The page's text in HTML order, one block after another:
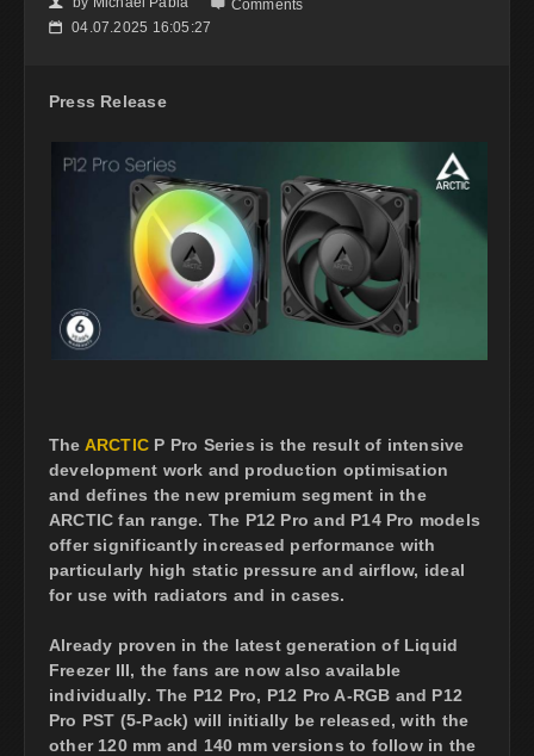
 Comments
📅 04.07.2025 16:05:27
Press Release
The ARCTIC P Pro Series is the result of intensive
development work and production optimisation
and defines the new premium segment in the
ARCTIC fan range. The P12 Pro and P14 Pro models
offer significantly increased performance with
particularly high static pressure and airflow, ideal
for use with radiators and in cases.
Already proven in the latest generation of Liquid
Freezer III, the fans are now also available
individually. The P12 Pro, P12 Pro A-RGB and P12
Pro PST (5-Pack) will initially be released, with the
other 120 mm and 140 mm versions to follow in the